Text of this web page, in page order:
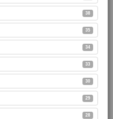
38
35
34
33
30
29
28